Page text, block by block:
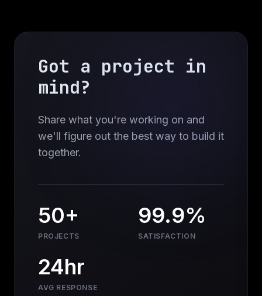
Got a project in
mind?
Share what you're working on and
we'll figure out the best way to build it
together.
50+
PROJECTS
99.9%
SATISFACTION
24hr
AVG RESPONSE